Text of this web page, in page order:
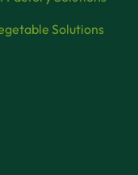
Solutions